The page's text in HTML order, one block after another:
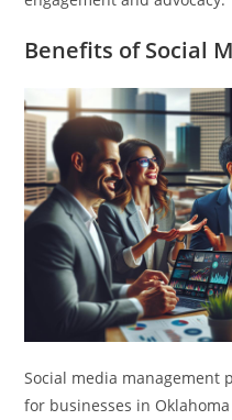
Benefits of Social
Social media management
for businesses in